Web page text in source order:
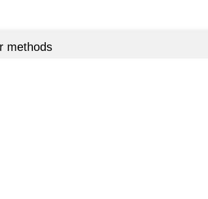
methods